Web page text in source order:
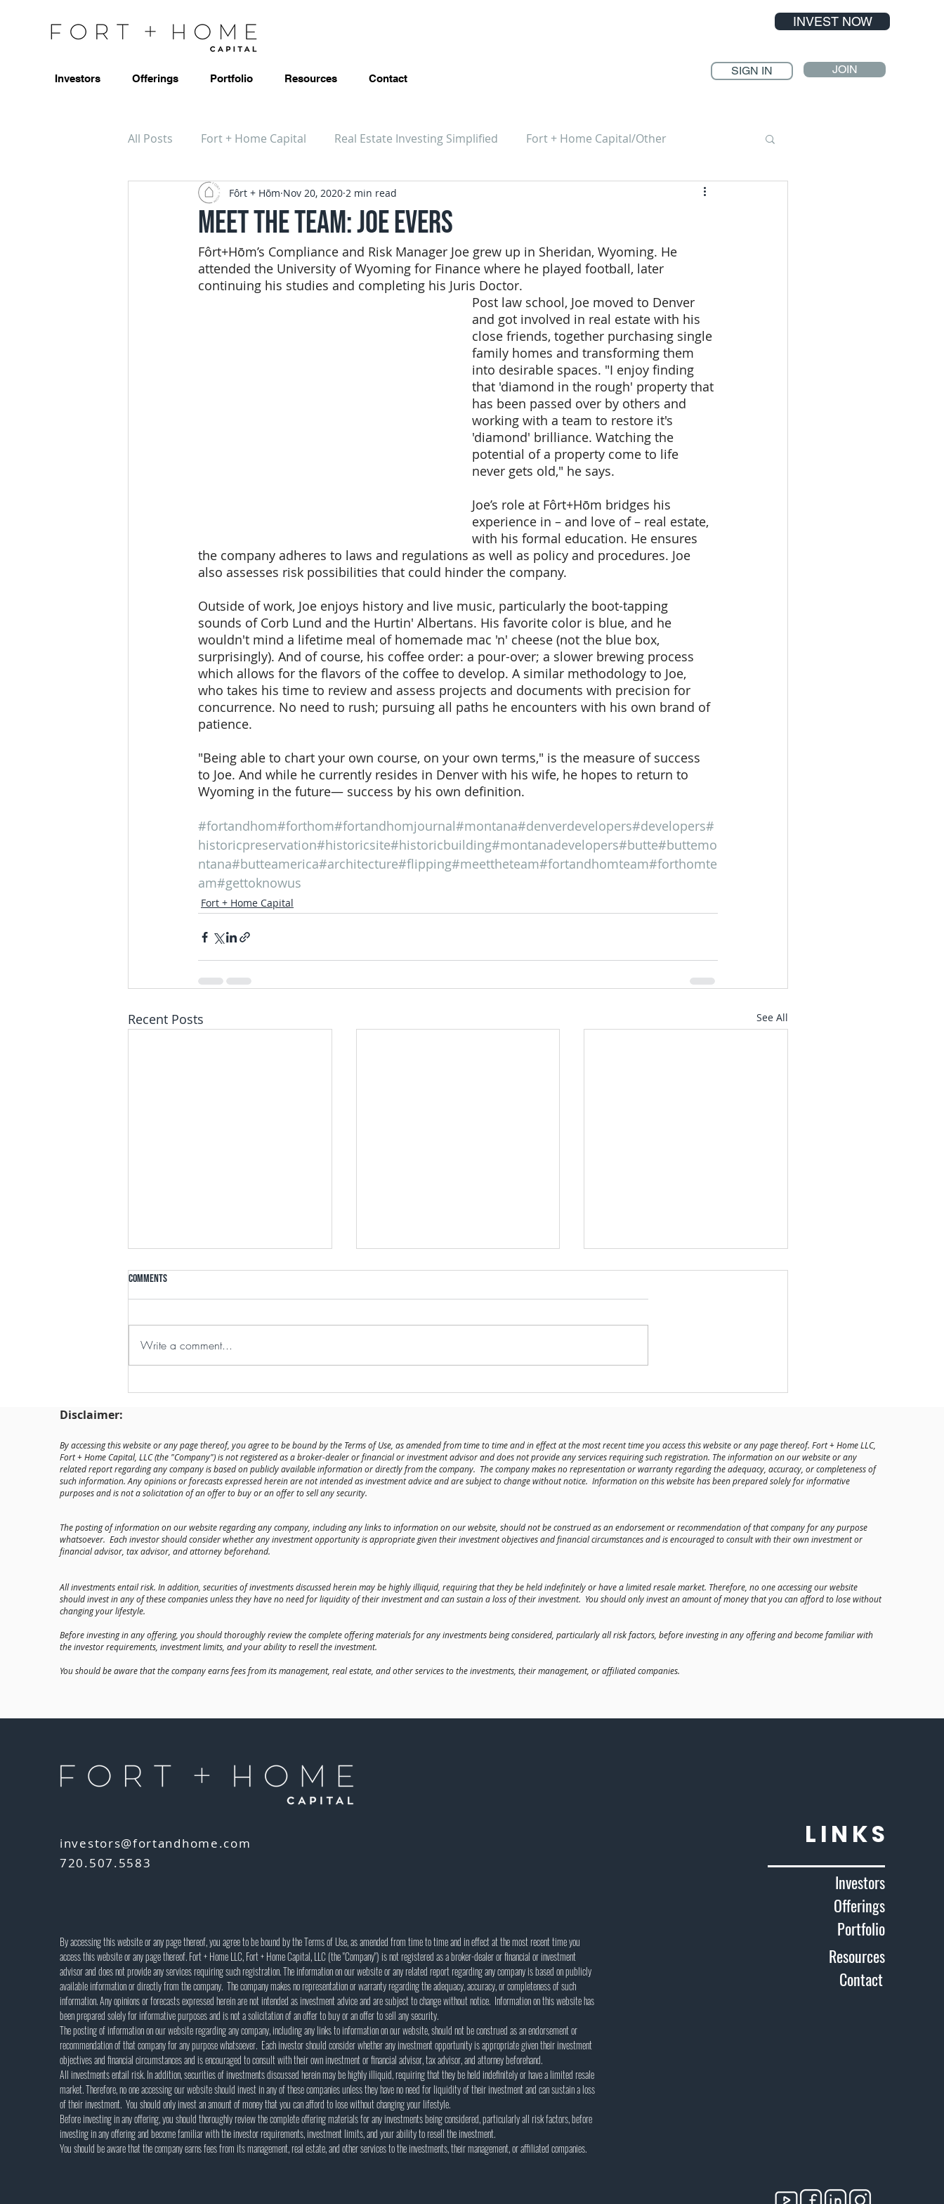
Investors Offerings Portfolio Resources Contact
INVEST NOW
SIGN IN JOIN
All Posts Fort + Home Capital Real Estate Investing Simplified Fort + Home Capital/Other
Meet the Team: Joe Evers
Fôrt + Hōm Nov 20, 2020 2 min read
Fôrt+Hōm’s Compliance and Risk Manager Joe grew up in Sheridan, Wyoming. He
attended the University of Wyoming for Finance where he played football, later
continuing his studies and completing his Juris Doctor.
Post law school, Joe moved to Denver
and got involved in real estate with his
close friends, together purchasing single
family homes and transforming them
into desirable spaces. "I enjoy finding
that 'diamond in the rough' property that
has been passed over by others and
working with a team to restore it's
'diamond' brilliance. Watching the
potential of a property come to life
never gets old," he says.
Joe’s role at Fôrt+Hōm bridges his
experience in – and love of – real estate,
with his formal education. He ensures
the company adheres to laws and regulations as well as policy and procedures. Joe
also assesses risk possibilities that could hinder the company.
Outside of work, Joe enjoys history and live music, particularly the boot-tapping
sounds of Corb Lund and the Hurtin' Albertans. His favorite color is blue, and he
wouldn't mind a lifetime meal of homemade mac 'n' cheese (not the blue box,
surprisingly). And of course, his coffee order: a pour-over; a slower brewing process
which allows for the flavors of the coffee to develop. A similar methodology to Joe,
who takes his time to review and assess projects and documents with precision for
concurrence. No need to rush; pursuing all paths he encounters with his own brand of
patience.
"Being able to chart your own course, on your own terms," is the measure of success
to Joe. And while he currently resides in Denver with his wife, he hopes to return to
Wyoming in the future— success by his own definition.
#fortandhom#forthom#fortandhomjournal#montana#denverdevelopers#developers#
historicpreservation#historicsite#historicbuilding#montanadevelopers#butte#buttemo
ntana#butteamerica#architecture#flipping#meettheteam#fortandhomteam#forthomte
am#gettoknowus
Fort + Home Capital
Recent Posts See All
Meet the Team: Austin Beswick
Comments
Write a comment...
investors@fortandhome.com
720.507.5583
By accessing this website or any page thereof, you agree to be bound by the Terms of Use, as amended from time to time and in effect at the most recent time you
access this website or any page thereof. Fort + Home LLC, Fort + Home Capital, LLC (the "Company") is not registered as a broker-dealer or financial or investment
advisor and does not provide any services requiring such registration. The information on our website or any related report regarding any company is based on publicly
available information or directly from the company. The company makes no representation or warranty regarding the adequacy, accuracy, or completeness of such
information. Any opinions or forecasts expressed herein are not intended as investment advice and are subject to change without notice. Information on this website has
been prepared solely for informative purposes and is not a solicitation of an offer to buy or an offer to sell any security.
The posting of information on our website regarding any company, including any links to information on our website, should not be construed as an endorsement or
recommendation of that company for any purpose whatsoever. Each investor should consider whether any investment opportunity is appropriate given their investment
objectives and financial circumstances and is encouraged to consult with their own investment or financial advisor, tax advisor, and attorney beforehand.
All investments entail risk. In addition, securities of investments discussed herein may be highly illiquid, requiring that they be held indefinitely or have a limited resale
market. Therefore, no one accessing our website should invest in any of these companies unless they have no need for liquidity of their investment and can sustain a loss
of their investment. You should only invest an amount of money that you can afford to lose without changing your lifestyle.
Before investing in any offering, you should thoroughly review the complete offering materials for any investments being considered, particularly all risk factors, before
investing in any offering and become familiar with the investor requirements, investment limits, and your ability to resell the investment.
You should be aware that the company earns fees from its management, real estate, and other services to the investments, their management, or affiliated companies.
L I N K S
Investors
Offerings
Portfolio
Resources
Contact
Disclaimer:
By accessing this website or any page thereof, you agree to be bound by the Terms of Use, as amended from time to time and in effect at the most recent time you access this website or any page thereof. Fort + Home LLC,
Fort + Home Capital, LLC (the "Company") is not registered as a broker-dealer or financial or investment advisor and does not provide any services requiring such registration. The information on our website or any
related report regarding any company is based on publicly available information or directly from the company. The company makes no representation or warranty regarding the adequacy, accuracy, or completeness of
such information. Any opinions or forecasts expressed herein are not intended as investment advice and are subject to change without notice. Information on this website has been prepared solely for informative
purposes and is not a solicitation of an offer to buy or an offer to sell any security.
The posting of information on our website regarding any company, including any links to information on our website, should not be construed as an endorsement or recommendation of that company for any purpose
whatsoever. Each investor should consider whether any investment opportunity is appropriate given their investment objectives and financial circumstances and is encouraged to consult with their own investment or
financial advisor, tax advisor, and attorney beforehand.
All investments entail risk. In addition, securities of investments discussed herein may be highly illiquid, requiring that they be held indefinitely or have a limited resale market. Therefore, no one accessing our website
should invest in any of these companies unless they have no need for liquidity of their investment and can sustain a loss of their investment. You should only invest an amount of money that you can afford to lose without
changing your lifestyle.
Before investing in any offering, you should thoroughly review the complete offering materials for any investments being considered, particularly all risk factors, before investing in any offering and become familiar with
the investor requirements, investment limits, and your ability to resell the investment.
You should be aware that the company earns fees from its management, real estate, and other services to the investments, their management, or affiliated companies.